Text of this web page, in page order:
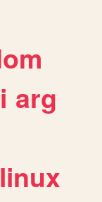
arg
linux